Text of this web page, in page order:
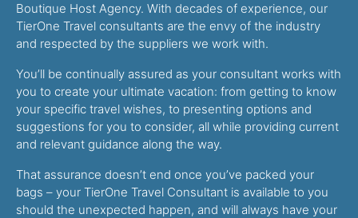
Boutique Host Agency. With decades of experience, our
TierOne Travel consultants are the envy of the industry
and respected by the suppliers we work with.
You’ll be continually assured as your consultant works with
you to create your ultimate vacation: from getting to know
your specific travel wishes, to presenting options and
suggestions for you to consider, all while providing current
and relevant guidance along the way.
That assurance doesn’t end once you’ve packed your
bags – your TierOne Travel Consultant is available to you
should the unexpected happen, and will always have your